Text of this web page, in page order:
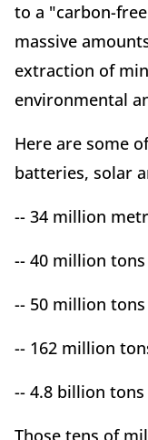
to a "carbon-
massive
extraction of
environmental
Here are some
batteries, solar
-- 34 million
-- 40 million
-- 50 million
-- 162 million
-- 4.8 billion
Those tens of